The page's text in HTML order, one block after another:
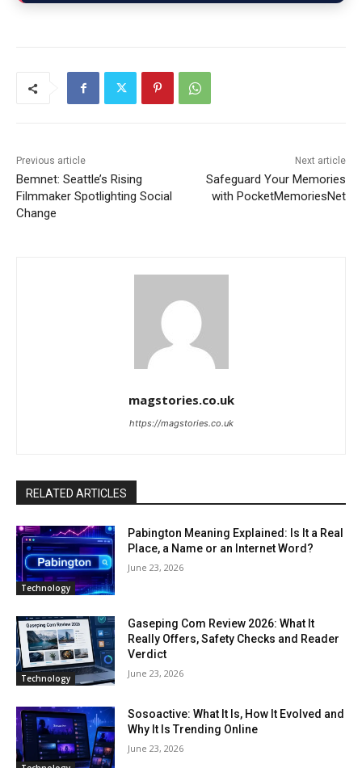
Previous article
Bemnet: Seattle’s Rising
Filmmaker Spotlighting Social
Change
Next article
Safeguard Your Memories
with PocketMemoriesNet
magstories.co.uk
https://magstories.co.uk
RELATED ARTICLES
Technology
Pabington Meaning Explained: Is It a Real
Place, a Name or an Internet Word?
June 23, 2026
Technology
Gaseping Com Review 2026: What It
Really Offers, Safety Checks and Reader
Verdict
June 23, 2026
Sosoactive: What It Is, How It Evolved and
Why It Is Trending Online
June 23, 2026